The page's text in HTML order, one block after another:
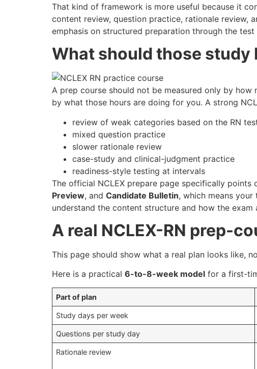
That kind of framework is more useful because it
content review, question practice, rationale review,
emphasis on structured preparation through the
What should those study
A prep course should not be measured only by how
by what those hours are doing for you. A strong
review of weak categories based on the RN
mixed question practice
slower rationale review
case-study and clinical-judgment practice
readiness-style testing at intervals
The official NCLEX prepare page specifically points
Preview, and Candidate Bulletin, which means
understand the content structure and how the exam
A real NCLEX-RN prep-
This page should show what a real plan looks like,
Here is a practical 6-to-8-week model for a first-
Part of plan
Study days per week
Questions per study day
Rationale review